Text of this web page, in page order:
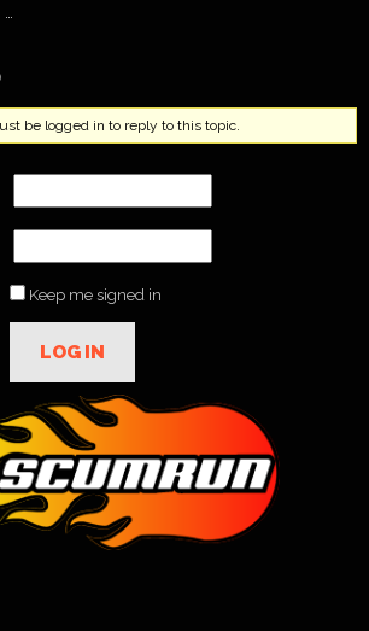
be logged in to reply to this topic.
Keep me signed in
LOG IN